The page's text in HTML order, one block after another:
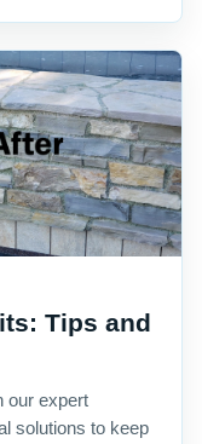
Tips and
our expert
solutions to keep